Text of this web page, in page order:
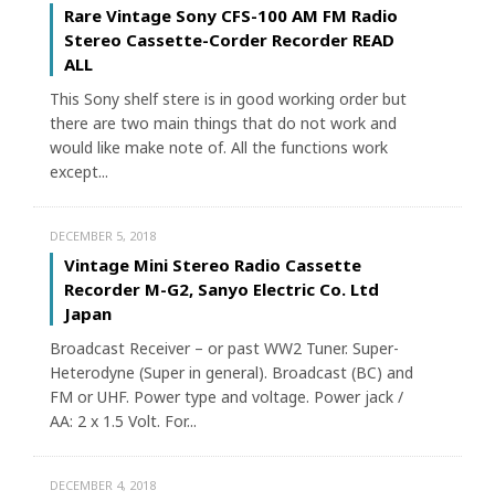
Rare Vintage Sony CFS-100 AM FM Radio
Stereo Cassette-Corder Recorder READ
ALL
This Sony shelf stere is in good working order but
there are two main things that do not work and
would like make note of. All the functions work
except...
DECEMBER 5, 2018
Vintage Mini Stereo Radio Cassette
Recorder M-G2, Sanyo Electric Co. Ltd
Japan
Broadcast Receiver – or past WW2 Tuner. Super-
Heterodyne (Super in general). Broadcast (BC) and
FM or UHF. Power type and voltage. Power jack /
AA: 2 x 1.5 Volt. For...
DECEMBER 4, 2018